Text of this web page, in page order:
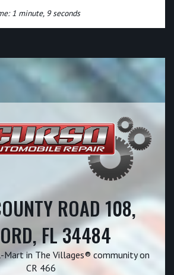
1 minute, 9 seconds
ROAD 108,
FL 34484
in The Villages® community on
CR 466